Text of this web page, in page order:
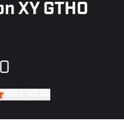
XY GTHO